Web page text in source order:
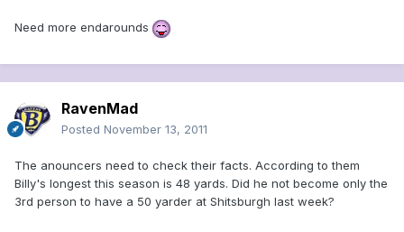
Need more endarounds
RavenMad
Posted November 13, 2011
The anouncers need to check their facts. According to them
Billy's longest this season is 48 yards. Did he not become only the
3rd person to have a 50 yarder at Shitsburgh last week?